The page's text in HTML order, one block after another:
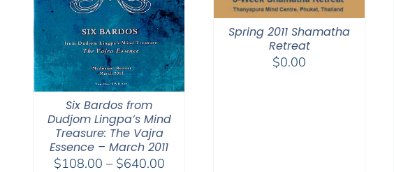
Six Bardos from
Dudjom Lingpa’s Mind
Treasure: The Vajra
Essence – March 2011
$108.00 – $640.00Price
Spring 2011 Shamatha
Retreat
$0.00